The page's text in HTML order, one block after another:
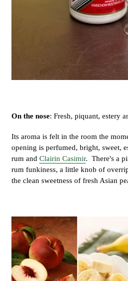
On the nose: Fresh, piquant, estery
Its aroma is felt in the room the
opening is perfumed, bright, sweet,
rum and Clairin Casimir. There's a
rum funkiness, a little knob of
the clean sweetness of fresh Asian